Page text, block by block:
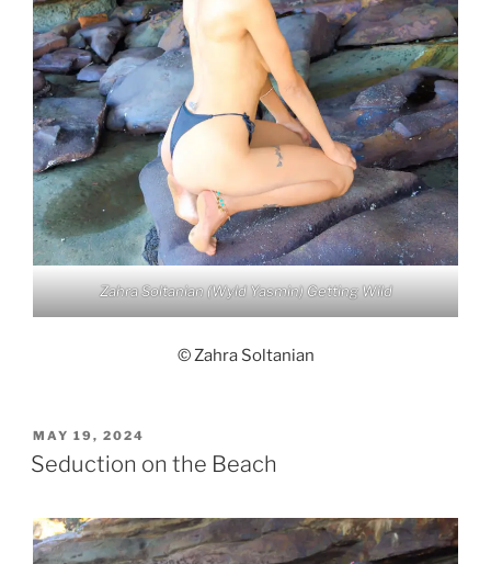
Zahra Soltanian (Wyld Yasmin) Getting Wild
© Zahra Soltanian
POSTED
ON
MAY 19, 2024
Seduction on the Beach